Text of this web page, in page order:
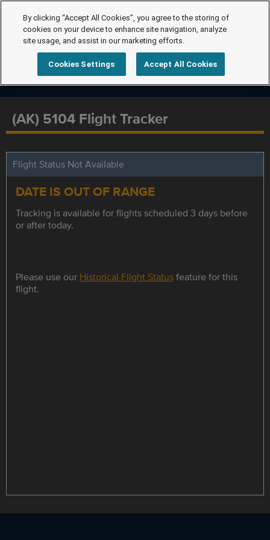
(AK) 5104 Flight Tracker
Flight Status Not Available
DATE IS OUT OF RANGE
Tracking is available for flights scheduled 3 days before
or after today.
Please use our Historical Flight Statusfeature for this
flight.
By clicking “Accept All Cookies”, you agree to the storing of
cookies on your device to enhance site navigation, analyze
site usage, and assist in our marketing efforts.
Cookies Settings Accept All Cookies